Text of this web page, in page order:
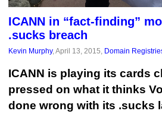
ICANN in “fact-finding”
.sucks breach
Kevin Murphy, April 13, 2015, Domain
ICANN is playing its cards
pressed on what it thinks
done wrong with its .sucks